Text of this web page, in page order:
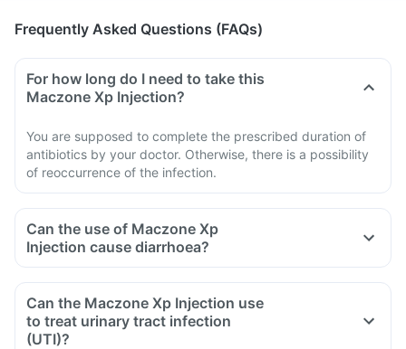
Frequently Asked Questions (FAQs)
For how long do I need to take this
Maczone Xp Injection?
You are supposed to complete the prescribed duration of
antibiotics by your doctor. Otherwise, there is a possibility
of reoccurrence of the infection.
Can the use of Maczone Xp
Injection cause diarrhoea?
Can the Maczone Xp Injection use
to treat urinary tract infection
(UTI)?